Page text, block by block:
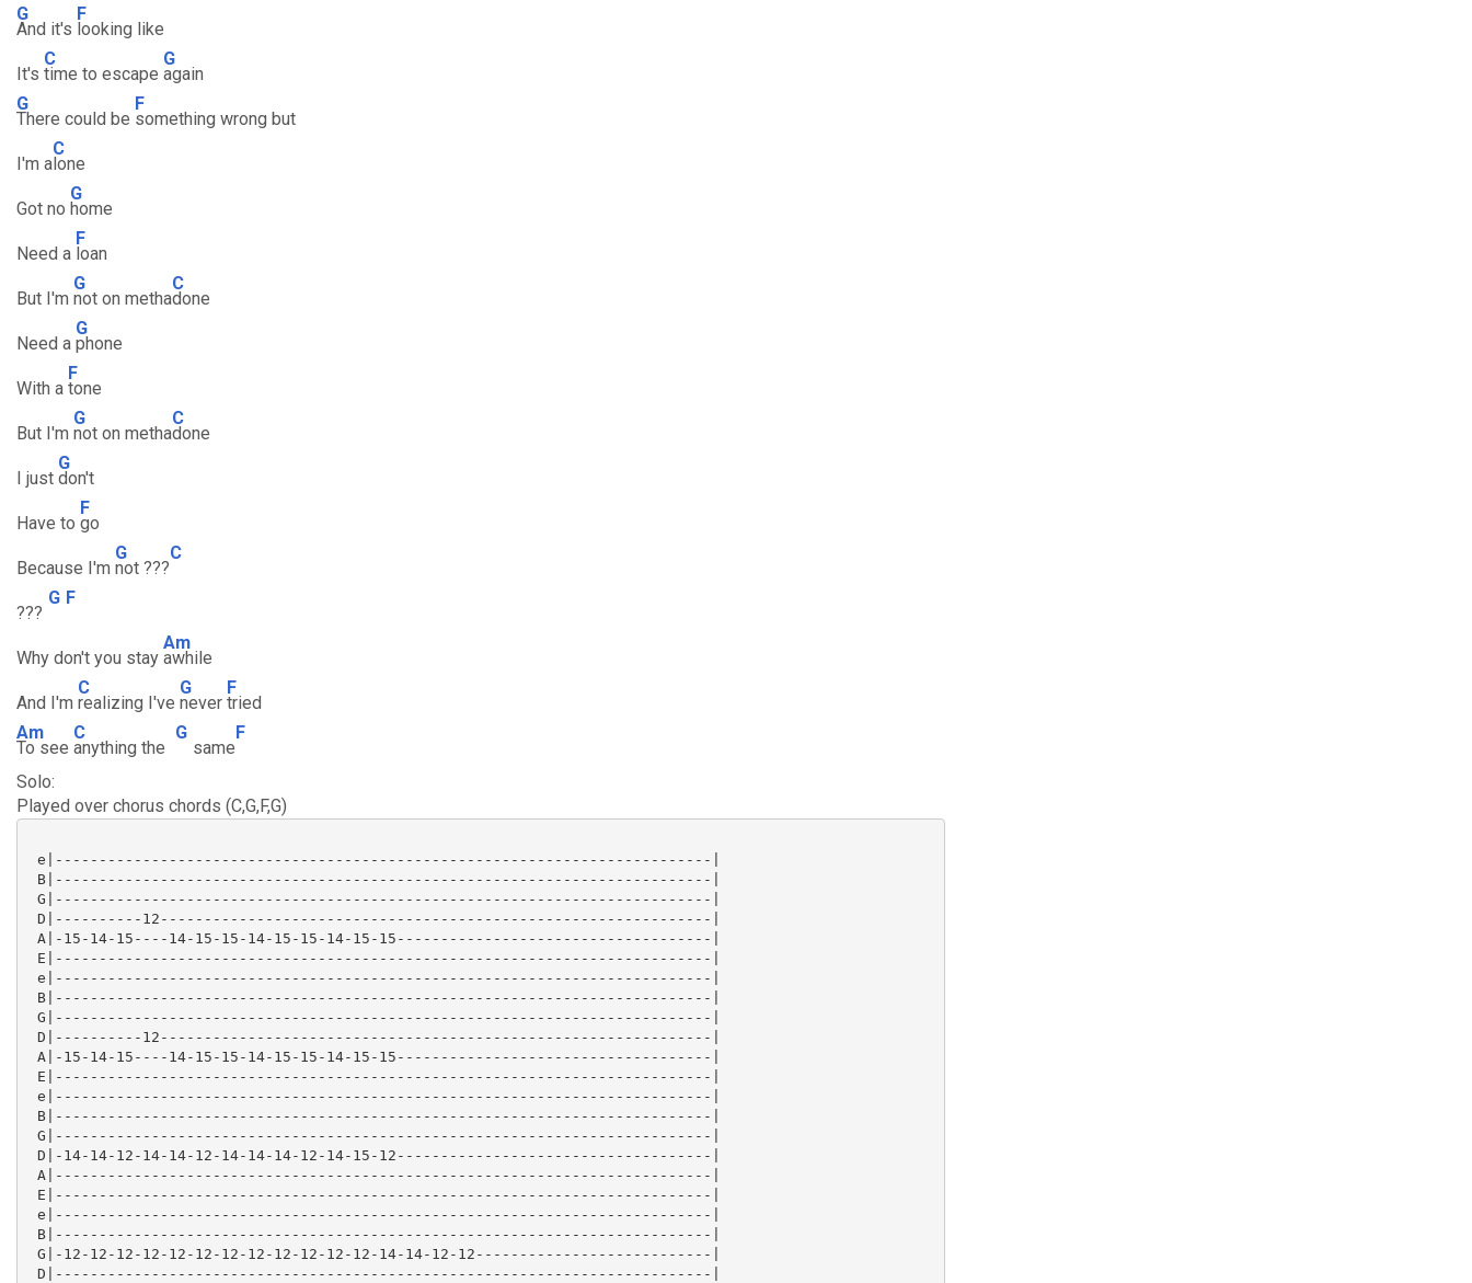
G
And it's
F
looking like
It's
C
time to escape
G
again
G
There could be
F
something wrong but
I'm a
C
lone
Got no
G
home
Need a
F
loan
But I'm
G
not on metha
C
done
Need a
G
phone
With a
F
tone
But I'm
G
not on metha
C
done
I just
G
don't
Have to
F
go
Because I'm
G
not ???
C
???
G F
Why don't you stay
Am
awhile
And I'm
C
realizing I've
G
never
F
tried
Am
To see
C
anything the
G
same
F
Solo:
Played over chorus chords (C,G,F,G)
e|---------------------------------------------------------------------------|
B|---------------------------------------------------------------------------|
G|---------------------------------------------------------------------------|
D|----------12---------------------------------------------------------------|
A|-15-14-15----14-15-15-14-15-15-14-15-15------------------------------------|
E|---------------------------------------------------------------------------|
e|---------------------------------------------------------------------------|
B|---------------------------------------------------------------------------|
G|---------------------------------------------------------------------------|
D|----------12---------------------------------------------------------------|
A|-15-14-15----14-15-15-14-15-15-14-15-15------------------------------------|
E|---------------------------------------------------------------------------|
e|---------------------------------------------------------------------------|
B|---------------------------------------------------------------------------|
G|---------------------------------------------------------------------------|
D|-14-14-12-14-14-12-14-14-14-12-14-15-12------------------------------------|
A|---------------------------------------------------------------------------|
E|---------------------------------------------------------------------------|
e|---------------------------------------------------------------------------|
B|---------------------------------------------------------------------------|
G|-12-12-12-12-12-12-12-12-12-12-12-12-14-14-12-12---------------------------|
D|---------------------------------------------------------------------------|